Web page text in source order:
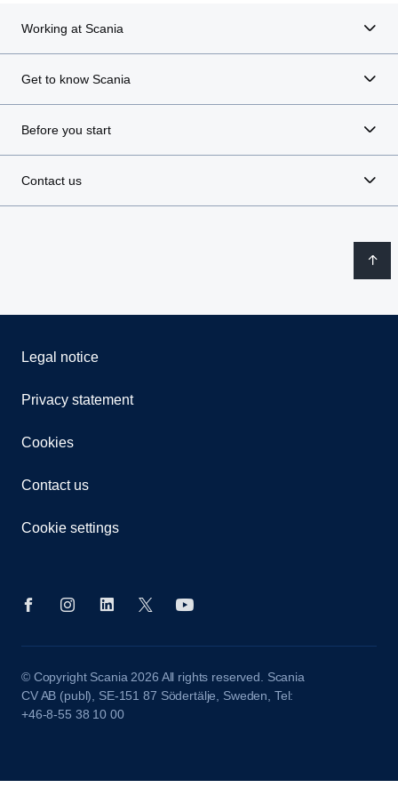
Working at Scania
Get to know Scania
Before you start
Contact us
Legal notice
Privacy statement
Cookies
Contact us
Cookie settings
© Copyright Scania 2026 All rights reserved. Scania
CV AB (publ), SE-151 87 Södertälje, Sweden, Tel:
+46-8-55 38 10 00